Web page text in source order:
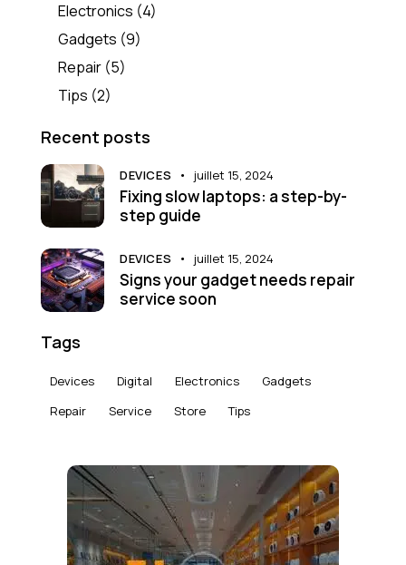
Electronics (4)
Gadgets (9)
Repair (5)
Tips (2)
Recent posts
DEVICES juillet 15, 2024
Fixing slow laptops: a step-by-
step guide
DEVICES juillet 15, 2024
Signs your gadget needs repair
service soon
Tags
Devices Digital Electronics
Gadgets
Repair
Service Store Tips